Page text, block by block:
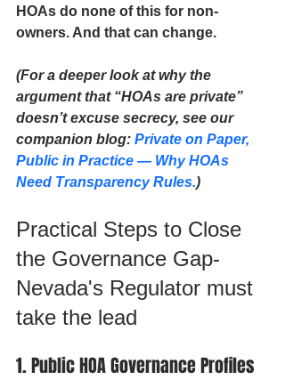
HOAs do none of this for non-
owners. And that can change.
(For a deeper look at why the
argument that “HOAs are private”
doesn’t excuse secrecy, see our
companion blog: Private on Paper,
Public in Practice — Why HOAs
Need Transparency Rules.)
Practical Steps to Close
the Governance Gap-
Nevada's Regulator must
take the lead
1. Public HOA Governance Profiles